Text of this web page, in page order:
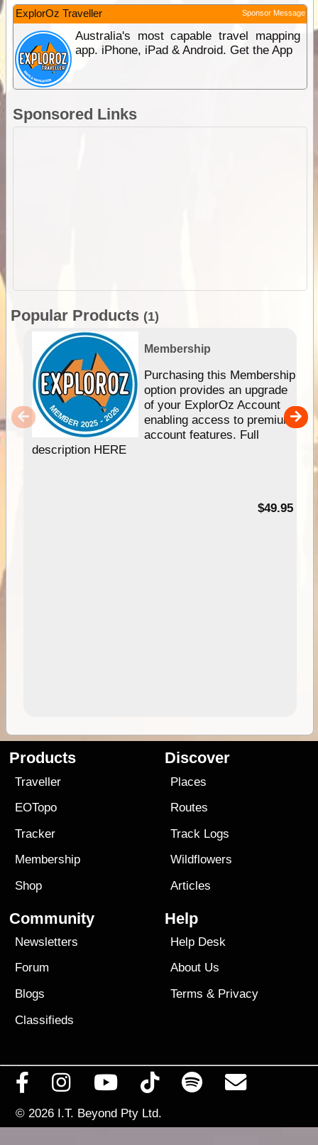
ExplorOz Traveller Sponsor Message
Australia's most capable travel mapping
app. iPhone, iPad & Android. Get the App
Sponsored Links
Popular Products (1)
Membership
Purchasing this Membership
option provides an upgrade
of your ExplorOz Account
enabling access to premium
account features. Full
description HERE
$49.95
Products
Traveller
EOTopo
Tracker
Membership
Shop
Discover
Places
Routes
Track Logs
Wildflowers
Articles
Community
Newsletters
Forum
Blogs
Classifieds
Help
Help Desk
About Us
Terms & Privacy
© 2026 I.T. Beyond Pty Ltd.